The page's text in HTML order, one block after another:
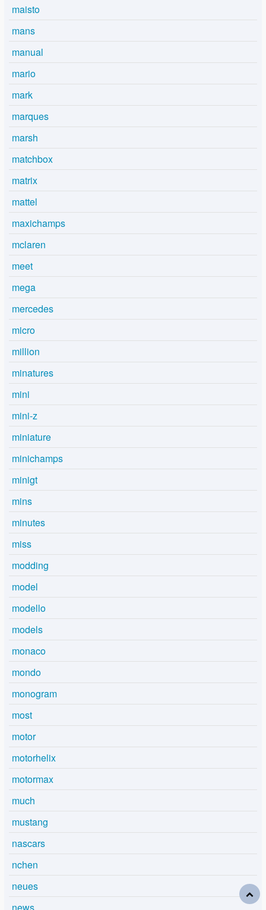
maisto
mans
manual
mario
mark
marques
marsh
matchbox
matrix
mattel
maxichamps
mclaren
meet
mega
mercedes
micro
million
minatures
mini
mini-z
miniature
minichamps
minigt
mins
minutes
miss
modding
model
modello
models
monaco
mondo
monogram
most
motor
motorhelix
motormax
much
mustang
nascars
nchen
neues